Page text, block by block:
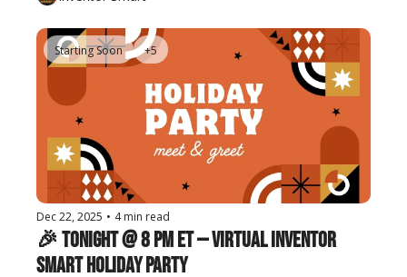
Starting Soon +5
Dec 22, 2025 • 4 min read
🎉 Tonight @ 8 PM ET — Virtual Inventor
Smart Holiday Party